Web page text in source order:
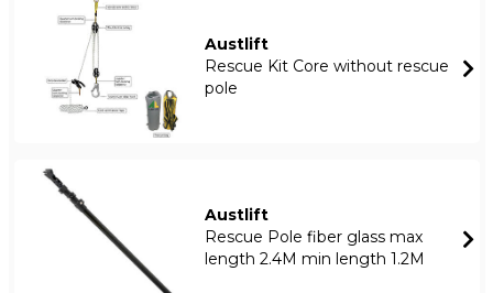
Austlift
Rescue Kit Core without rescue
pole
Austlift
Rescue Pole fiber glass max
length 2.4M min length 1.2M